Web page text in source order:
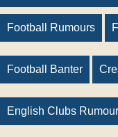
Football Rumours
Football Banter
English Clubs